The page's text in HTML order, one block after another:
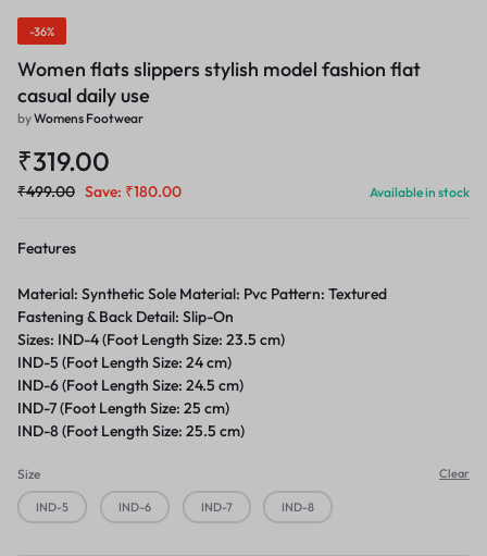
-36%
Women flats slippers stylish model fashion flat
casual daily use
byWomens Footwear
₹319.00
₹499.00 Save: ₹180.00 Available in stock
Features
Material: Synthetic Sole Material: Pvc Pattern: Textured
Fastening & Back Detail: Slip-On
Sizes: IND-4 (Foot Length Size: 23.5 cm)
IND-5 (Foot Length Size: 24 cm)
IND-6 (Foot Length Size: 24.5 cm)
IND-7 (Foot Length Size: 25 cm)
IND-8 (Foot Length Size: 25.5 cm)
Size
IND-5 IND-6 IND-7 IND-8
Clear